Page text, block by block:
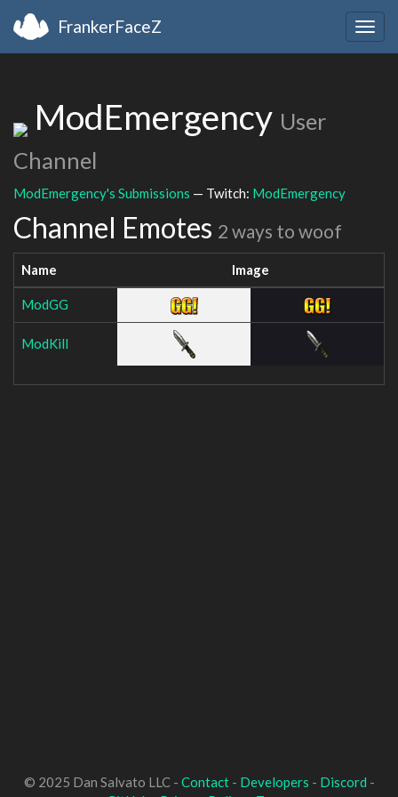
FrankerFaceZ
ModEmergency User
Channel
ModEmergency's Submissions — Twitch: ModEmergency
Channel Emotes 2 ways to woof
Name Image
ModGG
ModKill
© 2025 Dan Salvato LLC - Contact- Developers - Discord -